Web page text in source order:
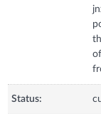
Status: